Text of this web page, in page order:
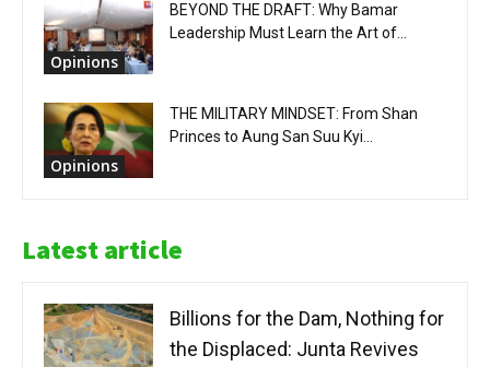
Opinions
BEYOND THE DRAFT: Why Bamar
Leadership Must Learn the Art of...
Opinions
THE MILITARY MINDSET: From Shan
Princes to Aung San Suu Kyi...
Latest article
Billions for the Dam, Nothing for
the Displaced: Junta Revives